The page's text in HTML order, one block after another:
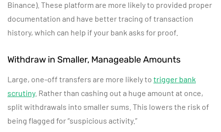
Binance). These platform are more likely to provided proper
documentation and have better tracing of transaction
history, which can help if your bank asks for proof.
Withdraw in Smaller, Manageable Amounts
Large, one-off transfers are more likely to trigger bank
scrutiny. Rather than cashing out a huge amount at once,
split withdrawals into smaller sums. This lowers the risk of
being flagged for “suspicious activity.”